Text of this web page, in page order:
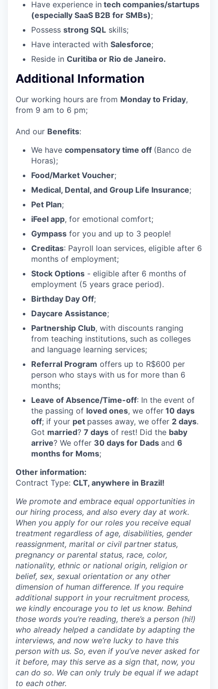
Have experience in tech companies/startups
(especially SaaS B2B for SMBs);
Possess strong SQL skills;
Have interacted with Salesforce;
Reside in Curitiba or Rio de Janeiro.
Additional Information
Our working hours are from Monday to Friday,
from 9 am to 6 pm;
And our Benefits:
We have compensatory time off (Banco de
Horas);
Food/Market Voucher;
Medical, Dental, and Group Life Insurance;
Pet Plan;
iFeel app, for emotional comfort;
Gympass for you and up to 3 people!
Creditas: Payroll loan services, eligible after 6
months of employment;
Stock Options - eligible after 6 months of
employment (5 years grace period).
Birthday Day Off;
Daycare Assistance;
Partnership Club, with discounts ranging
from teaching institutions, such as colleges
and language learning services;
Referral Program offers up to R$600 per
person who stays with us for more than 6
months;
Leave of Absence/Time-off: In the event of
the passing of loved ones, we offer 10 days
off; if your pet passes away, we offer 2 days.
Got married? 7 days of rest! Did the baby
arrive? We offer 30 days for Dads and 6
months for Moms;
Other information:
Contract Type: CLT, anywhere in Brazil!
We promote and embrace equal opportunities in
our hiring process, and also every day at work.
When you apply for our roles you receive equal
treatment regardless of age, disabilities, gender
reassignment, marital or civil partner status,
pregnancy or parental status, race, color,
nationality, ethnic or national origin, religion or
belief, sex, sexual orientation or any other
dimension of human difference. If you require
additional support in your recruitment process,
we kindly encourage you to let us know. Behind
those words you’re reading, there’s a person (hi!)
who already helped a candidate by adapting the
interviews, and now we’re lucky to have this
person with us. So, even if you’ve never asked for
it before, may this serve as a sign that, now, you
can do so. We can only truly be equal if we adapt
to each other.